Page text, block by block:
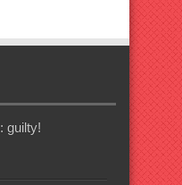
guilty!